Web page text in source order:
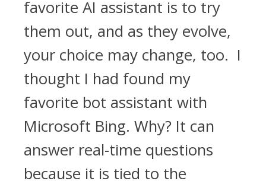
favorite AI assistant is to try
them out, and as they evolve,
your choice may change, too. I
thought I had found my
favorite bot assistant with
Microsoft Bing. Why? It can
answer real-time questions
because it is tied to the